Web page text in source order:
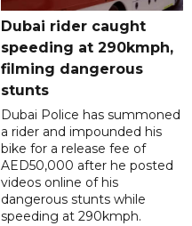
Dubai rider caught
speeding at 290kmph,
filming dangerous
stunts
Dubai Police has summoned
a rider and impounded his
bike for a release fee of
AED50,000 after he posted
videos online of his
dangerous stunts while
speeding at 290kmph.